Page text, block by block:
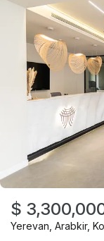
$
Yerevan Arabkir,